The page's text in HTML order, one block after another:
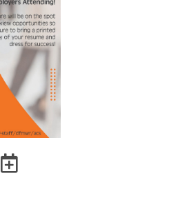
PrintExport to